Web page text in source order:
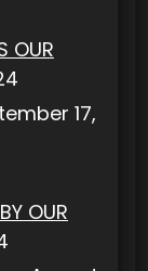
OUR
17,
OUR